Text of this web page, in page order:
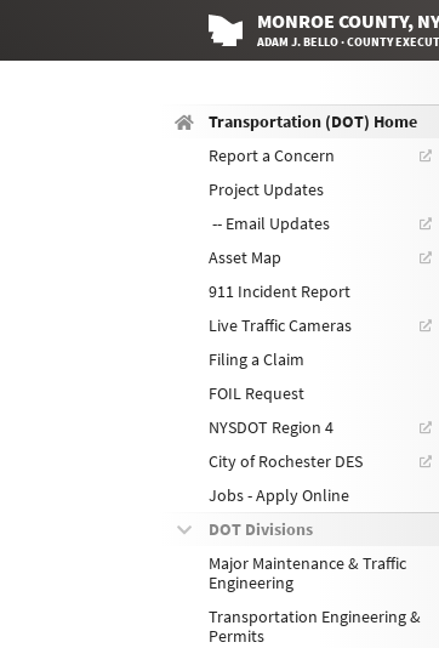
MONROE COUNTY,
ADAM J. BELLO · COUNTY
Transportation (DOT) Home
Report a Concern
Project Updates
-- Email Updates
Asset Map
911 Incident Report
Live Traffic Cameras
Filing a Claim
FOIL Request
NYSDOT Region 4
City of Rochester DES
Jobs - Apply Online
DOT Divisions
Major Maintenance & Traffic
Engineering
Transportation Engineering &
Permits